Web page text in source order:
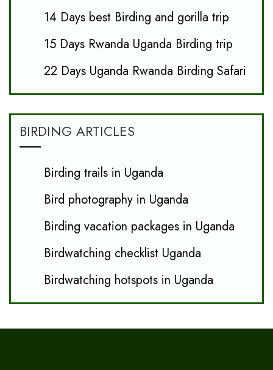
14 Days best Birding and gorilla trip
15 Days Rwanda Uganda Birding trip
22 Days Uganda Rwanda Birding Safari
BIRDING ARTICLES
Birding trails in Uganda
Bird photography in Uganda
Birding vacation packages in Uganda
Birdwatching checklist Uganda
Birdwatching hotspots in Uganda